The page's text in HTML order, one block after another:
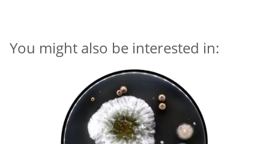
You might also be interested in: